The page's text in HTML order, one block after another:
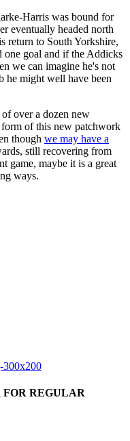
Harris was bound for
eventually headed north
return to South Yorkshire,
one goal and if the Addicks
we can imagine he's not
he might well have been
over a dozen new
form of this new patchwork
though we may have a
still recovering from
game, maybe it is a great
ways.
FOR REGULAR